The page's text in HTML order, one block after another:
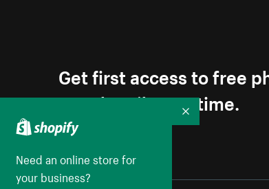
Get first access to free
Unsubscribe anytime.
Need an online store for
your business?
Collapse